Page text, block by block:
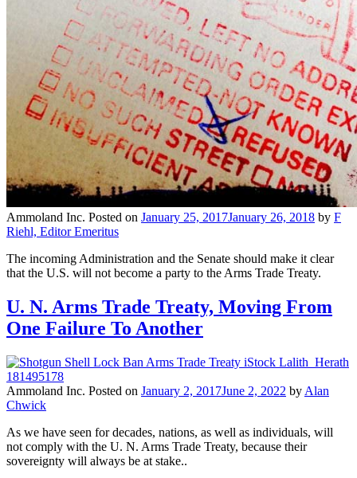
Ammoland Inc. Posted on January 25, 2017January 26, 2018 by F
Riehl, Editor Emeritus
The incoming Administration and the Senate should make it clear
that the U.S. will not become a party to the Arms Trade Treaty.
U. N. Arms Trade Treaty, Moving From
One Failure To Another
Ammoland Inc. Posted on January 2, 2017June 2, 2022 by Alan
Chwick
As we have seen for decades, nations, as well as individuals, will
not comply with the U. N. Arms Trade Treaty, because their
sovereignty will always be at stake..